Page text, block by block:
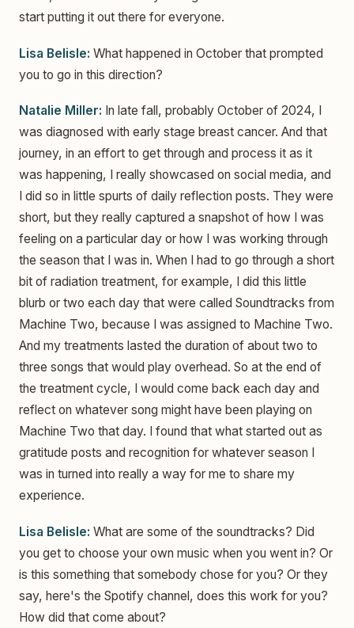
start putting it out there for everyone.
Lisa Belisle: What happened in October that prompted
you to go in this direction?
Natalie Miller: In late fall, probably October of 2024, I
was diagnosed with early stage breast cancer. And that
journey, in an effort to get through and process it as it
was happening, I really showcased on social media, and
I did so in little spurts of daily reflection posts. They were
short, but they really captured a snapshot of how I was
feeling on a particular day or how I was working through
the season that I was in. When I had to go through a short
bit of radiation treatment, for example, I did this little
blurb or two each day that were called Soundtracks from
Machine Two, because I was assigned to Machine Two.
And my treatments lasted the duration of about two to
three songs that would play overhead. So at the end of
the treatment cycle, I would come back each day and
reflect on whatever song might have been playing on
Machine Two that day. I found that what started out as
gratitude posts and recognition for whatever season I
was in turned into really a way for me to share my
experience.
Lisa Belisle: What are some of the soundtracks? Did
you get to choose your own music when you went in? Or
is this something that somebody chose for you? Or they
say, here's the Spotify channel, does this work for you?
How did that come about?